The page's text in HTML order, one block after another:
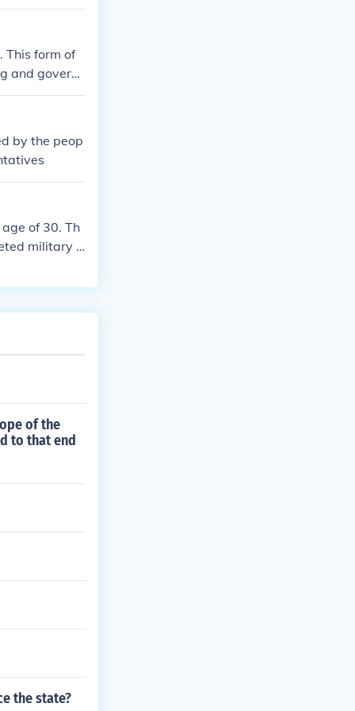
This form of
and govern
its emphasis
and non-cit
by the peop
of 30. Th
military tr
was a key a
of the
to that end
the state?